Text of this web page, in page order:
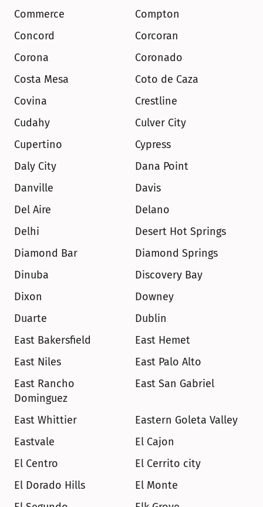
Commerce
Compton
Concord
Corcoran
Corona
Coronado
Costa Mesa
Coto de Caza
Covina
Crestline
Cudahy
Culver City
Cupertino
Cypress
Daly City
Dana Point
Danville
Davis
Del Aire
Delano
Delhi
Desert Hot Springs
Diamond Bar
Diamond Springs
Dinuba
Discovery Bay
Dixon
Downey
Duarte
Dublin
East Bakersfield
East Hemet
East Niles
East Palo Alto
East Rancho
Dominguez
East San Gabriel
East Whittier
Eastern Goleta Valley
Eastvale
El Cajon
El Centro
El Cerrito city
El Dorado Hills
El Monte